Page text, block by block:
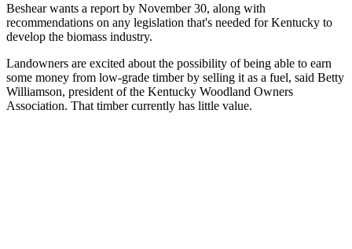
Beshear wants a report by November 30, along with
recommendations on any legislation that's needed for Kentucky to
develop the biomass industry.
Landowners are excited about the possibility of being able to earn
some money from low-grade timber by selling it as a fuel, said Betty
Williamson, president of the Kentucky Woodland Owners
Association. That timber currently has little value.